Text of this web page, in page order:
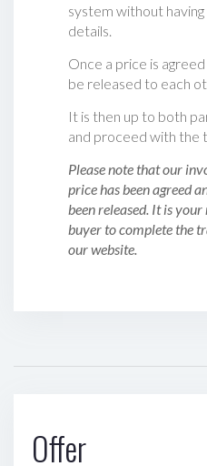
system without
details.
Once a price is
be released to each
It is then up to both
and proceed with the
Please note that our
price has been agreed
been released. It is
buyer to complete the
our website.
Offer